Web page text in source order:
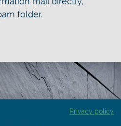
folder.
Privacy policy